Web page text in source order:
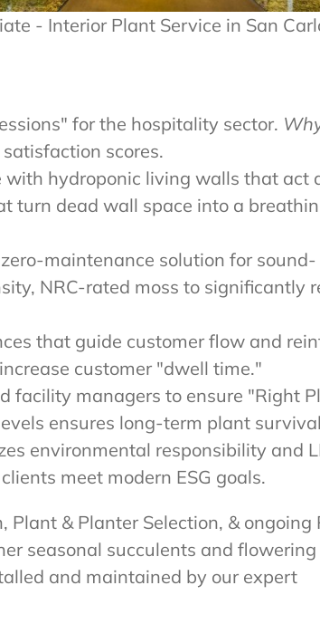
- Interior Plant Service in San
for the hospitality sector.
scores.
hydroponic living walls that act
turn dead wall space into a
maintenance solution for sound-
NRC-rated moss to significantly
that guide customer flow and
customer "dwell time."
facility managers to ensure "Right
ensures long-term plant
environmental responsibility and
meet modern ESG goals.
& Planter Selection, & ongoing
seasonal succulents and
and maintained by our expert